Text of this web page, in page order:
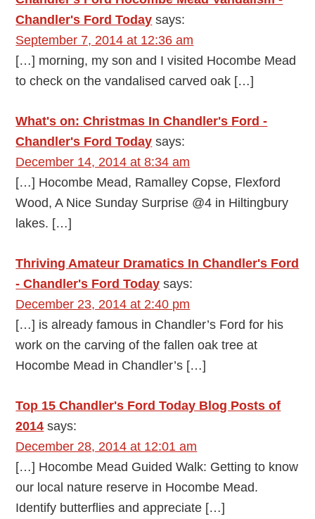
Chandler's Ford Today says:
September 7, 2014 at 12:36 am
[…] morning, my son and I visited Hocombe Mead
to check on the vandalised carved oak […]
What's on: Christmas In Chandler's Ford -
Chandler's Ford Today says:
December 14, 2014 at 8:34 am
[…] Hocombe Mead, Ramalley Copse, Flexford
Wood, A Nice Sunday Surprise @4 in Hiltingbury
lakes. […]
Thriving Amateur Dramatics In Chandler's Ford
- Chandler's Ford Today says:
December 23, 2014 at 2:40 pm
[…] is already famous in Chandler’s Ford for his
work on the carving of the fallen oak tree at
Hocombe Mead in Chandler’s […]
Top 15 Chandler's Ford Today Blog Posts of
2014 says:
December 28, 2014 at 12:01 am
[…] Hocombe Mead Guided Walk: Getting to know
our local nature reserve in Hocombe Mead.
Identify butterflies and appreciate […]